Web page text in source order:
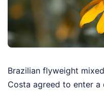
Brazilian flyweight
Costa agreed to enter